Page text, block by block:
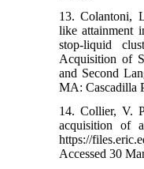
13. Colantoni,
like attainment
stop-liquid
Acquisition of
and Second
MA: Cascadilla
14. Collier, V.
acquisition of
https://
Accessed 30